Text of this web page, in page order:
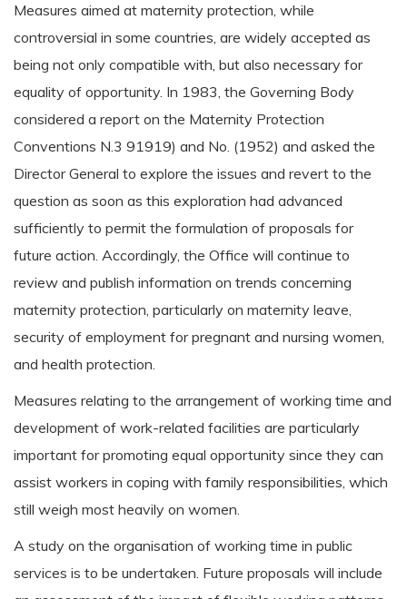
Measures aimed at maternity protection, while
controversial in some countries, are widely accepted as
being not only compatible with, but also necessary for
equality of opportunity. In 1983, the Governing Body
considered a report on the Maternity Protection
Conventions N.3 91919) and No. (1952) and asked the
Director General to explore the issues and revert to the
question as soon as this exploration had advanced
sufficiently to permit the formulation of proposals for
future action. Accordingly, the Office will continue to
review and publish information on trends concerning
maternity protection, particularly on maternity leave,
security of employment for pregnant and nursing women,
and health protection.
Measures relating to the arrangement of working time and
development of work-related facilities are particularly
important for promoting equal opportunity since they can
assist workers in coping with family responsibilities, which
still weigh most heavily on women.
A study on the organisation of working time in public
services is to be undertaken. Future proposals will include